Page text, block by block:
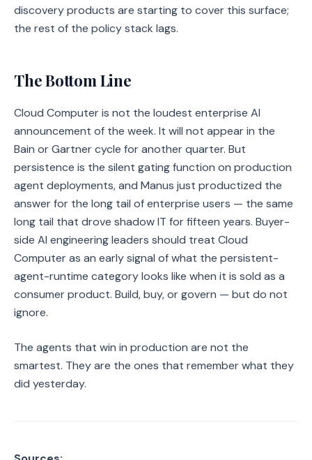
discovery products are starting to cover this surface;
the rest of the policy stack lags.
The Bottom Line
Cloud Computer is not the loudest enterprise AI
announcement of the week. It will not appear in the
Bain or Gartner cycle for another quarter. But
persistence is the silent gating function on production
agent deployments, and Manus just productized the
answer for the long tail of enterprise users — the same
long tail that drove shadow IT for fifteen years. Buyer-
side AI engineering leaders should treat Cloud
Computer as an early signal of what the persistent-
agent-runtime category looks like when it is sold as a
consumer product. Build, buy, or govern — but do not
ignore.
The agents that win in production are not the
smartest. They are the ones that remember what they
did yesterday.